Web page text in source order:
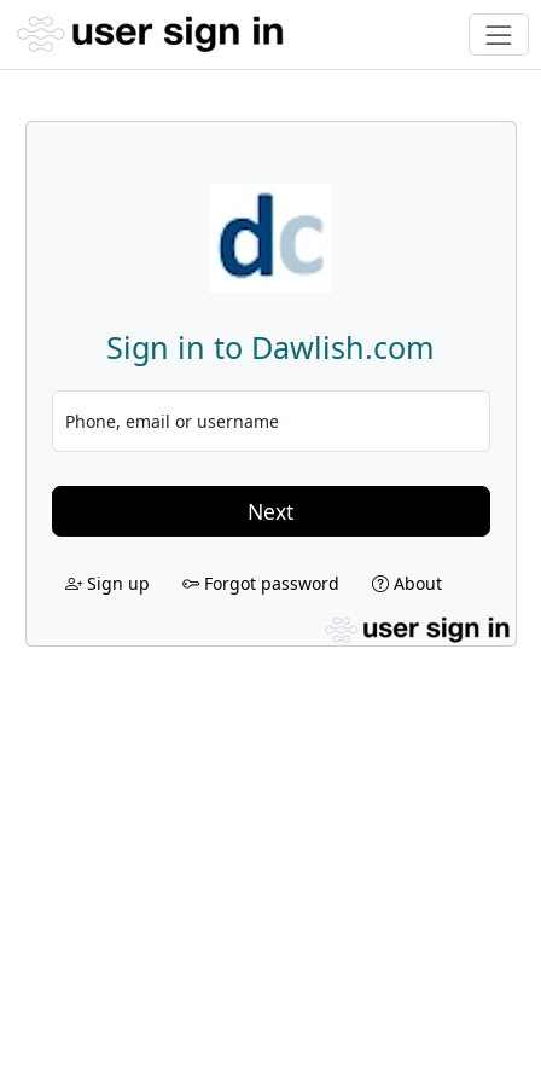
Sign in to Dawlish.com
Phone, email or username
Next
Sign up Forgot password About